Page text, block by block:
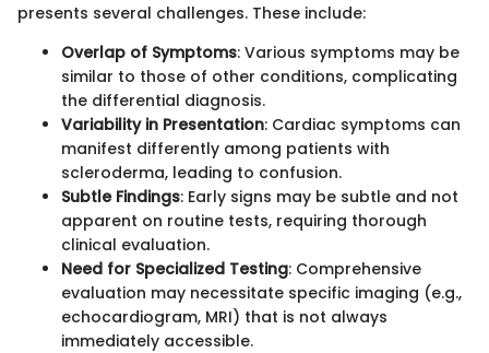
presents several challenges. These include:
Overlap of Symptoms: Various symptoms may be
similar to those of other conditions, complicating
the differential diagnosis.
Variability in Presentation: Cardiac symptoms can
manifest differently among patients with
scleroderma, leading to confusion.
Subtle Findings: Early signs may be subtle and not
apparent on routine tests, requiring thorough
clinical evaluation.
Need for Specialized Testing: Comprehensive
evaluation may necessitate specific imaging (e.g.,
echocardiogram, MRI) that is not always
immediately accessible.